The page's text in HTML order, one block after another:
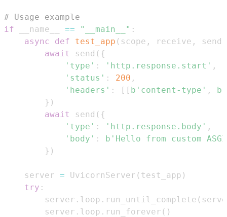
# Usage example
if __name__ == "__main__" :
async
def test_app ( scope , receive , send
await
send ( {
'type' : 'http.response.start' ,
'status' : 200 ,
'headers' : [ [ b'content-type' ,
} )
await
send ( {
'type' : 'http.response.body' ,
'body' :
b'Hello from custom
} )
    server
= UvicornServer ( test_app )
try :
        server
. loop . run_until_complete (
        server
. loop . run_forever ( )